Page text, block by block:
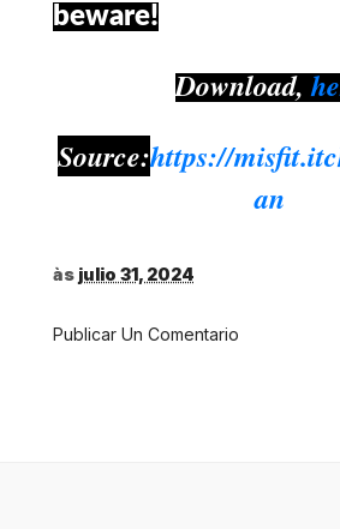
beware!
Download,
Source:https://
an
às julio 31, 2024
Publicar Un Comentario